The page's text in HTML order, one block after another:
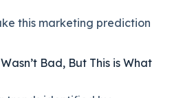
this marketing prediction
Bad, But This is What